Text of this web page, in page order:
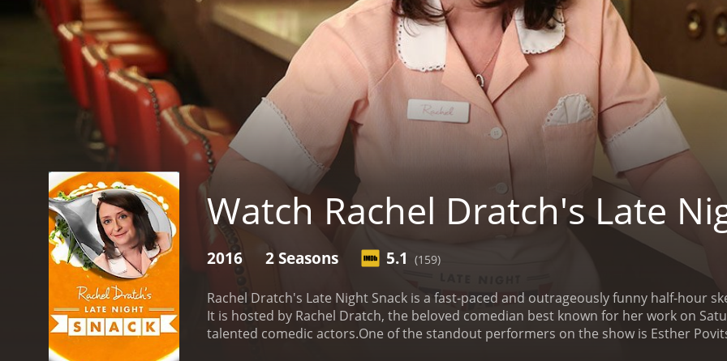
Watch Rachel Dratch's Late
2016 2 Seasons 5.1 (159)
Rachel Dratch's Late Night Snack is a fast-paced and outrageously funny half-hour
It is hosted by Rachel Dratch, the beloved comedian best known for her work on
talented comedic actors.One of the standout performers on the show is Esther